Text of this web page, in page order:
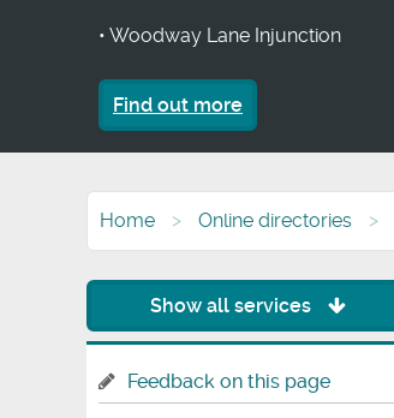
• Woodway Lane Injunction
Find out more
Home Online directories
Show all services
Feedback on this page